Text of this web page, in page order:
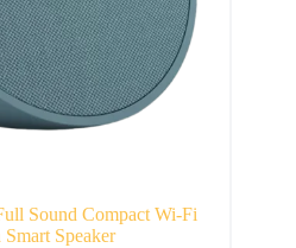
Sound Compact Wi-Fi
Speaker